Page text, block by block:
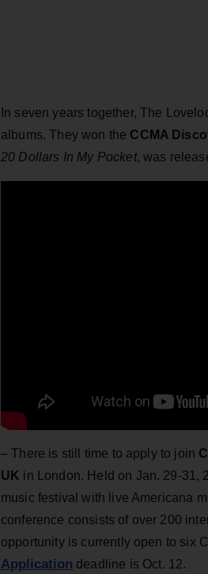
In seven years together, The
albums. They won the CCMA
20 Dollars In My Pocket, was
–There is still time to apply to join
UK in London. Held on Jan. 29-31,
music festival with live Americana
conference consists of over 200
opportunity is currently open to six
Application deadline is Oct. 12.